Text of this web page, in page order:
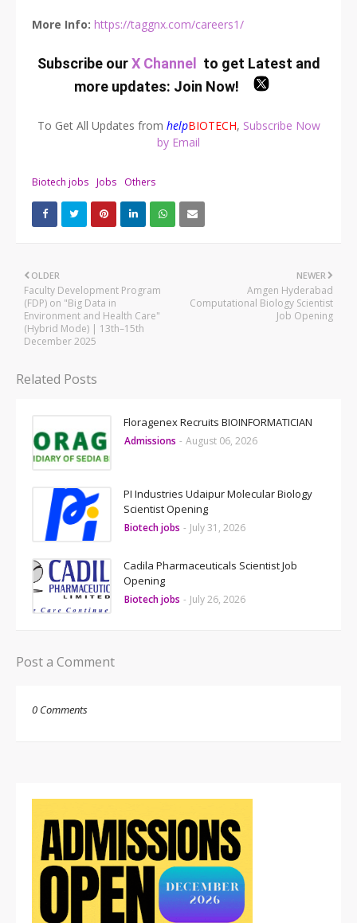
More Info: https://taggnx.com/careers1/
Subscribe ourX Channel
to get Latest and
more updates: Join Now!
To Get All Updates from helpBIOTECH, Subscribe Now
by Email
Biotech jobs Jobs Others
NEWER
Amgen Hyderabad
Computational Biology Scientist
Job Opening
OLDER
Faculty Development Program
(FDP) on "Big Data in
Environment and Health Care"
(Hybrid Mode) | 13th–15th
December 2025
Related Posts
Floragenex Recruits BIOINFORMATICIAN
Admissions - August 06, 2026
PI Industries Udaipur Molecular Biology
Scientist Opening
Biotech jobs - July 31, 2026
Cadila Pharmaceuticals Scientist Job
Opening
Biotech jobs - July 26, 2026
Post a Comment
0 Comments